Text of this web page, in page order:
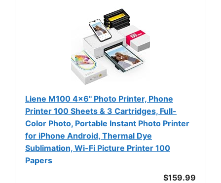
Liene M100 4x6'' Photo Printer, Phone
Printer 100 Sheets & 3 Cartridges, Full-
Color Photo, Portable Instant Photo Printer
for iPhone Android, Thermal Dye
Sublimation, Wi-Fi Picture Printer 100
Papers
$159.99